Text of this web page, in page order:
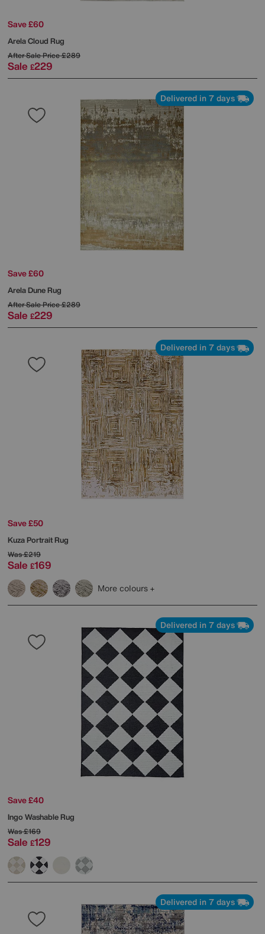
Save £60
Arela Cloud Rug
After Sale Price£289
Sale £229
Delivered in 7 days
Save £60
Arela Dune Rug
After Sale Price£289
Sale £229
Delivered in 7 days
Save £50
Kuza Portrait Rug
Was£219
Sale £169
More colours
Delivered in 7 days
Save £40
Ingo Washable Rug
Was£169
Sale £129
Delivered in 7 days